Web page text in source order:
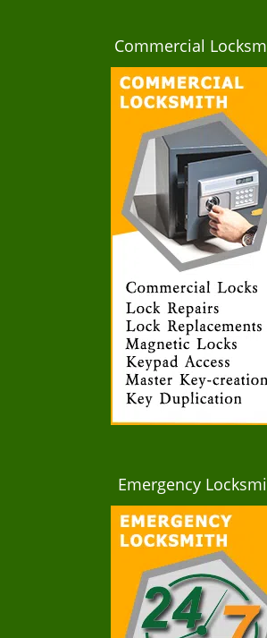
Commercial
Emergency